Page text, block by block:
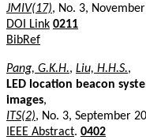
JMIV(17), No. 3,
DOI Link 0211
BibRef
Pang, G.K.H., Liu, H.H.S.,
LED location beacon
images,
ITS(2), No. 3, September
IEEE Abstract. 0402